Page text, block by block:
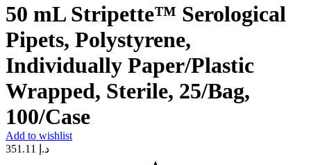
50 mL Stripette™ Serological
Pipets, Polystyrene,
Individually Paper/Plastic
Wrapped, Sterile, 25/Bag,
100/Case
Add to wishlist
د.إ